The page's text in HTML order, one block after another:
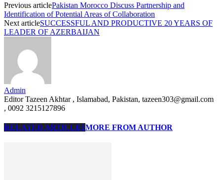
Previous articlePakistan Morocco Discuss Partnership and
Identification of Potential Areas of Collaboration
Next articleSUCCESSFUL AND PRODUCTIVE 20 YEARS OF
LEADER OF AZERBAIJAN
Admin
Editor Tazeen Akhtar , Islamabad, Pakistan, tazeen303@gmail.com
, 0092 3215127896
RELATED ARTICLESMORE FROM AUTHOR